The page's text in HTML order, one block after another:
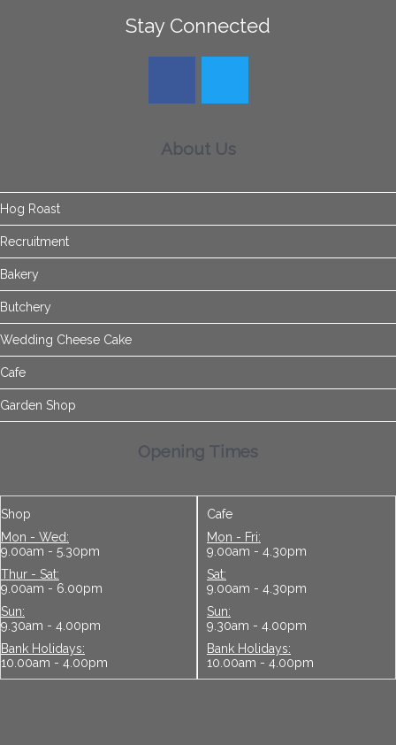
Stay Connected
About Us
Hog Roast
Recruitment
Bakery
Butchery
Wedding Cheese Cake
Cafe
Garden Shop
Opening Times
Shop
Mon - Wed:
9.00am - 5.30pm
Thur - Sat:
9.00am - 6.00pm
Sun:
9.30am - 4.00pm
Bank Holidays:
10.00am - 4.00pm
Cafe
Mon - Fri:
9.00am - 4.30pm
Sat:
9.00am - 4.30pm
Sun:
9.30am - 4.00pm
Bank Holidays:
10.00am - 4.00pm